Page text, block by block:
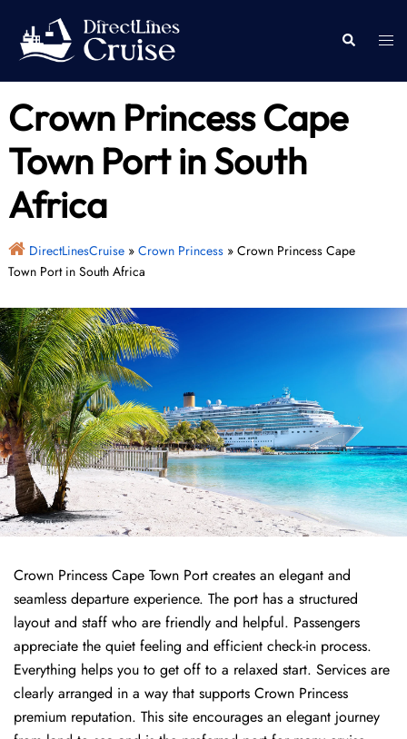
content
Search
Crown Princess Cape
Town Port in South
Africa
DirectLinesCruise» Crown Princess» Crown Princess Cape
Town Port in South Africa
Crown Princess Cape Town Port creates an elegant and
seamless departure experience. The port has a structured
layout and staff who are friendly and helpful. Passengers
appreciate the quiet feeling and efficient check-in process.
Everything helps you to get off to a relaxed start. Services are
clearly arranged in a way that supports Crown Princess
premium reputation. This site encourages an elegant journey